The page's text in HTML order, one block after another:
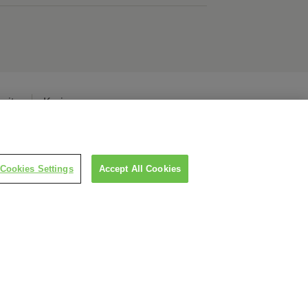
Karier
Cookies Settings Accept All Cookies